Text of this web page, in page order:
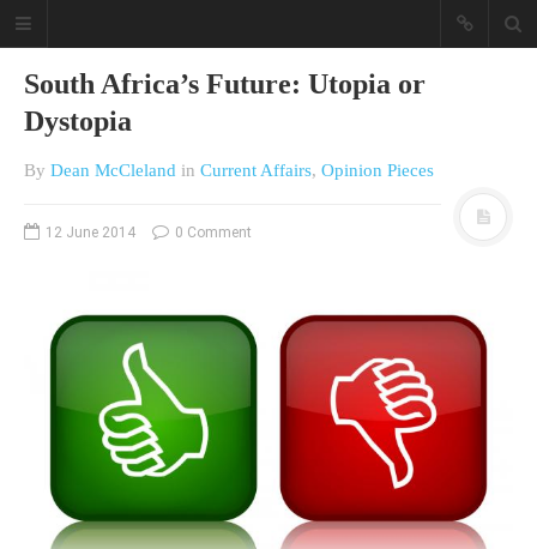
affairs & history
The Opinion Pieces are an eclectic
bunch on current affairs & history
often with a human interest aspect.
The Movie/DVDs reviews are mainly
on documentaries with a smattering
South Africa’s Future: Utopia or
Dystopia
By Dean McCleland in Current Affairs, Opinion Pieces
12 June 2014 0 Comment